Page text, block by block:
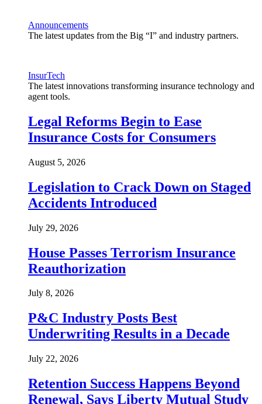
Announcements
The latest updates from the Big “I” and industry partners.
InsurTech
The latest innovations transforming insurance technology and
agent tools.
Legal Reforms Begin to Ease
Insurance Costs for Consumers
August 5, 2026
Legislation to Crack Down on Staged
Accidents Introduced
July 29, 2026
House Passes Terrorism Insurance
Reauthorization
July 8, 2026
P&C Industry Posts Best
Underwriting Results in a Decade
July 22, 2026
Retention Success Happens Beyond
Renewal, Says Liberty Mutual Study